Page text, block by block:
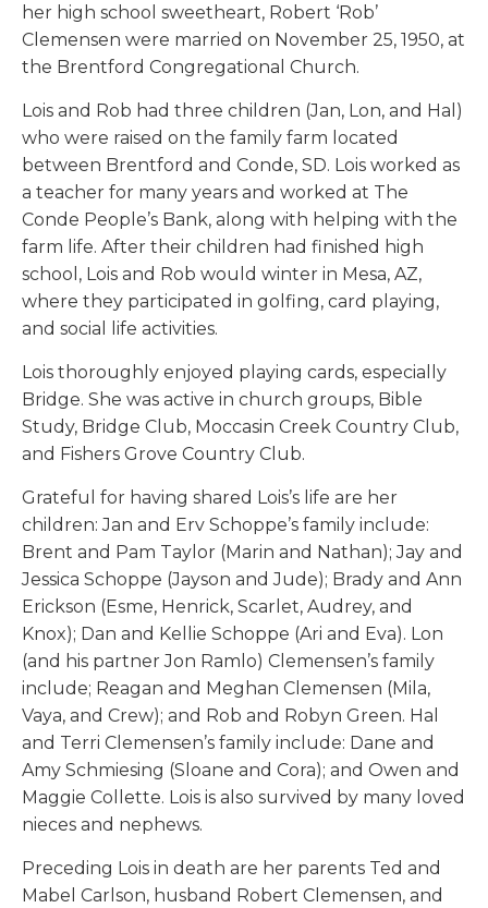
her high school sweetheart, Robert ‘Rob’
Clemensen were married on November 25, 1950, at
the Brentford Congregational Church.
Lois and Rob had three children (Jan, Lon, and Hal)
who were raised on the family farm located
between Brentford and Conde, SD. Lois worked as
a teacher for many years and worked at The
Conde People’s Bank, along with helping with the
farm life. After their children had finished high
school, Lois and Rob would winter in Mesa, AZ,
where they participated in golfing, card playing,
and social life activities.
Lois thoroughly enjoyed playing cards, especially
Bridge. She was active in church groups, Bible
Study, Bridge Club, Moccasin Creek Country Club,
and Fishers Grove Country Club.
Grateful for having shared Lois’s life are her
children: Jan and Erv Schoppe’s family include:
Brent and Pam Taylor (Marin and Nathan); Jay and
Jessica Schoppe (Jayson and Jude); Brady and Ann
Erickson (Esme, Henrick, Scarlet, Audrey, and
Knox); Dan and Kellie Schoppe (Ari and Eva). Lon
(and his partner Jon Ramlo) Clemensen’s family
include; Reagan and Meghan Clemensen (Mila,
Vaya, and Crew); and Rob and Robyn Green. Hal
and Terri Clemensen’s family include: Dane and
Amy Schmiesing (Sloane and Cora); and Owen and
Maggie Collette. Lois is also survived by many loved
nieces and nephews.
Preceding Lois in death are her parents Ted and
Mabel Carlson, husband Robert Clemensen, and